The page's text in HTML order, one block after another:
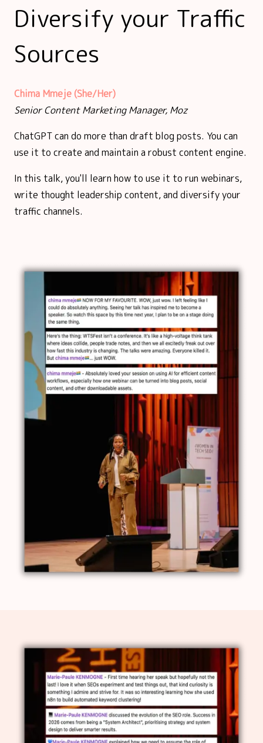
Diversify your Traffic
Sources
Chima Mmeje (She/Her)
Senior Content Marketing Manager, Moz
ChatGPT can do more than draft blog posts. You can
use it to create and maintain a robust content engine.
In this talk, you'll learn how to use it to run webinars,
write thought leadership content, and diversify your
traffic channels.